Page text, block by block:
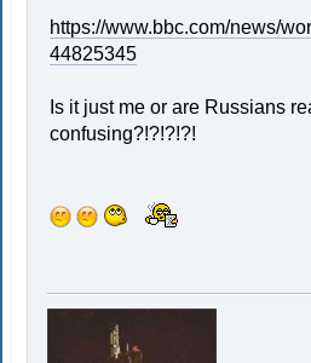
https://www.bbc.com/news/
44825345
Is it just me or are Russians
confusing?!?!?!?!